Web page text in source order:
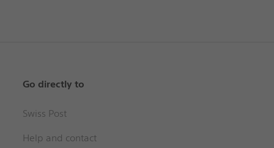
Go directly to
Swiss Post
Help and contact